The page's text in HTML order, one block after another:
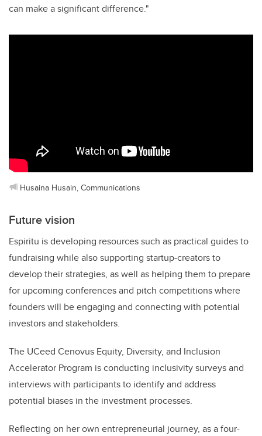
can make a significant difference."
Husaina Husain, Communications
Future vision
Espiritu is developing resources such as practical guides to
fundraising while also supporting startup-creators to
develop their strategies, as well as helping them to prepare
for upcoming conferences and pitch competitions where
founders will be engaging and connecting with potential
investors and stakeholders.
The UCeed Cenovus Equity, Diversity, and Inclusion
Accelerator Program is conducting inclusivity surveys and
interviews with participants to identify and address
potential biases in the investment processes.
Reflecting on her own entrepreneurial journey, as a four-